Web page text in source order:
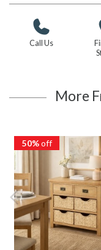
Call Us
More
50%off